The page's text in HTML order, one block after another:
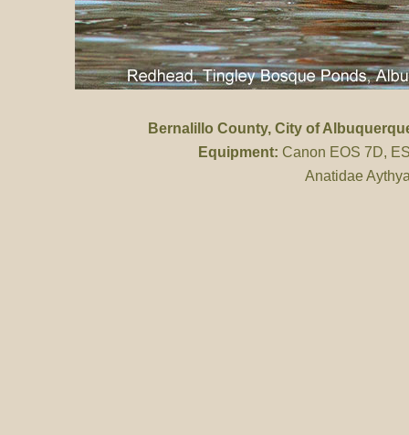
Bernalillo County, City of
Equipment: Canon EOS 7D,
Anatidae